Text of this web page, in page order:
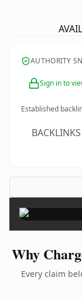
AUTHORITY
Sign in to
Established
BACKLINKS
Why
Every claim